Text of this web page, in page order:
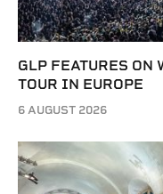
GLP FEATURES ON
TOUR IN EUROPE
6 AUGUST 2026